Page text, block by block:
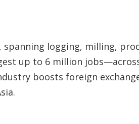
spanning logging, milling,
up to 6 million
boosts foreign